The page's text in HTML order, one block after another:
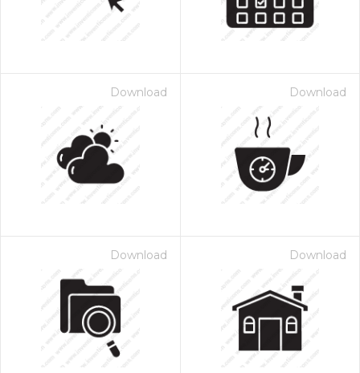
Download Download
Download Download
- Paid Annually